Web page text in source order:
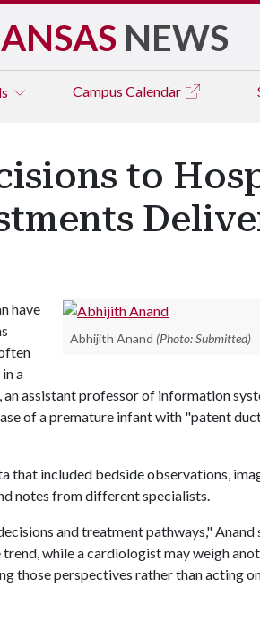
NEWS
Campus Calendar
to
Abhijith Anand (Photo: Submitted)
have
a
assistant professor of information
of a premature infant with "patent
that included bedside observations,
notes from different specialists.
and treatment pathways," Anand
while a cardiologist may weigh
those perspectives rather than acting